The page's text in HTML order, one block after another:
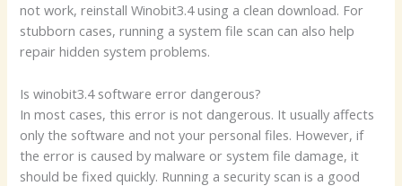
not work, reinstall Winobit3.4 using a clean download. For
stubborn cases, running a system file scan can also help
repair hidden system problems.
Is winobit3.4 software error dangerous?
In most cases, this error is not dangerous. It usually affects
only the software and not your personal files. However, if
the error is caused by malware or system file damage, it
should be fixed quickly. Running a security scan is a good